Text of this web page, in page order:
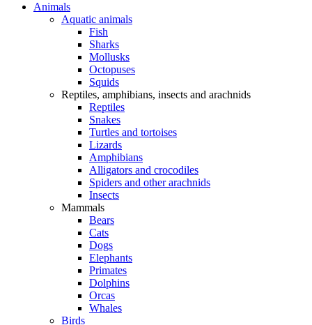
Animals
Aquatic animals
Fish
Sharks
Mollusks
Octopuses
Squids
Reptiles, amphibians, insects and arachnids
Reptiles
Snakes
Turtles and tortoises
Lizards
Amphibians
Alligators and crocodiles
Spiders and other arachnids
Insects
Mammals
Bears
Cats
Dogs
Elephants
Primates
Dolphins
Orcas
Whales
Birds